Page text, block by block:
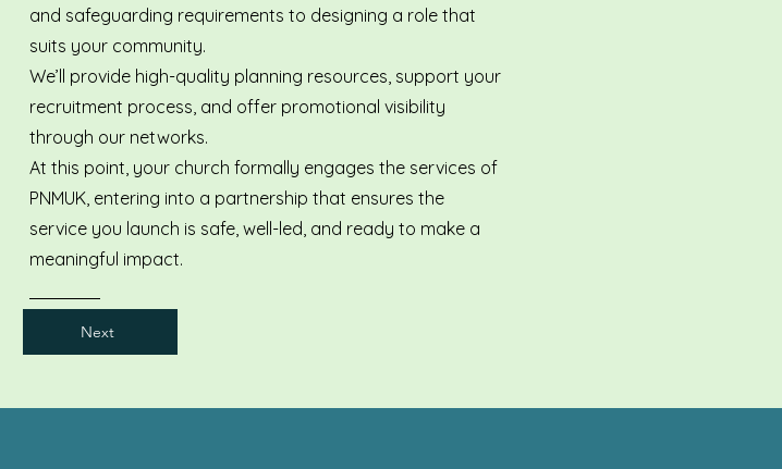
and safeguarding requirements to designing a role that
suits your community.
We’ll provide high-quality planning resources, support your
recruitment process, and offer promotional visibility
through our networks.
At this point, your church formally engages the services of
PNMUK, entering into a partnership that ensures the
service you launch is safe, well-led, and ready to make a
meaningful impact.
Next